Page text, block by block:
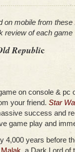
on mobile from
review of each game
Republic
on console & pc
your friend. Star
success and
game play and
4,000 years before